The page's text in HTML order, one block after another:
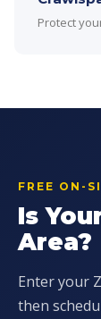
Protect
FREE ON-
Is
Area?
Enter your
then